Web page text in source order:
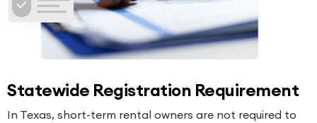
Statewide Registration Requirement
In Texas, short-term rental owners are not required to